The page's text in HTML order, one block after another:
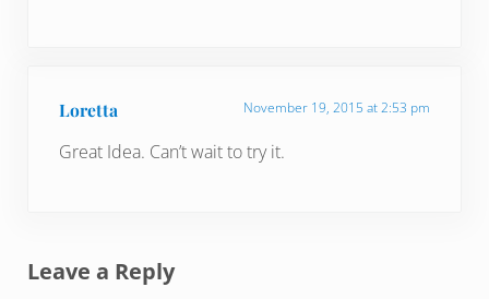
Loretta November 19, 2015 at 2:53 pm
Great Idea. Can’t wait to try it.
Leave a Reply